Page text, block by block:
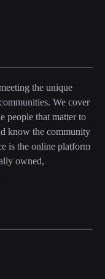
the unique
We cover
people that matter to
know the community
is the online platform
owned,